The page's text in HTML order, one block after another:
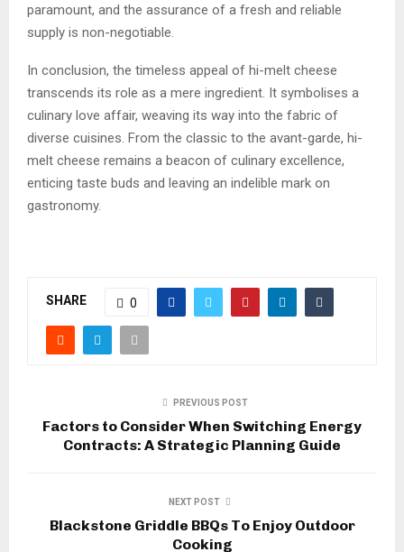
paramount, and the assurance of a fresh and reliable
supply is non-negotiable.
In conclusion, the timeless appeal of hi-melt cheese
transcends its role as a mere ingredient. It symbolises a
culinary love affair, weaving its way into the fabric of
diverse cuisines. From the classic to the avant-garde, hi-
melt cheese remains a beacon of culinary excellence,
enticing taste buds and leaving an indelible mark on
gastronomy.
SHARE 0
PREVIOUS POST
Factors to Consider When Switching Energy
Contracts: A Strategic Planning Guide
NEXT POST
Blackstone Griddle BBQs To Enjoy Outdoor
Cooking